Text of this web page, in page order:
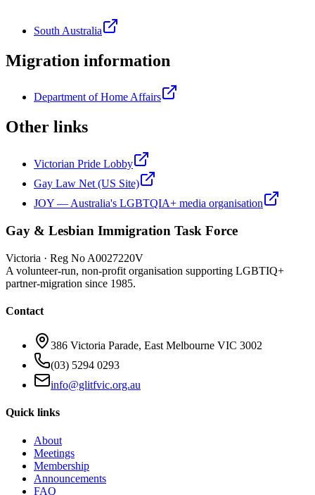
South Australia
Migration information
Department of Home Affairs
Other links
Victorian Pride Lobby
Gay Law Net (US Site)
JOY — Australia's LGBTQIA+ media organisation
Gay & Lesbian Immigration Task Force
Victoria · Reg No A0027220V
A volunteer-run, non-profit organisation supporting LGBTIQ+
partner-migration since 1985.
Contact
386 Victoria Parade, East Melbourne VIC 3002
(03) 5294 0293
info@glitfvic.org.au
Quick links
About
Meetings
Membership
Announcements
FAQ